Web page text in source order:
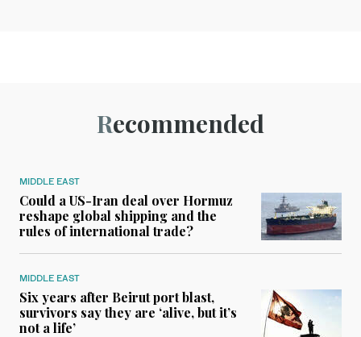
Recommended
MIDDLE EAST
Could a US-Iran deal over Hormuz
reshape global shipping and the
rules of international trade?
MIDDLE EAST
Six years after Beirut port blast,
survivors say they are ‘alive, but it’s
not a life’